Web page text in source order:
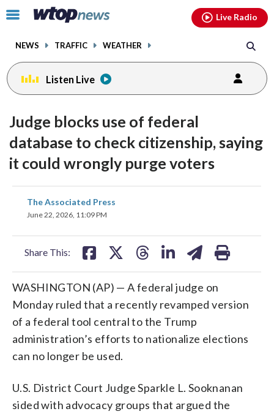
Click
toggle
menu.
NEWS TRAFFIC WEATHER
Live Radio
Listen Live
Judge blocks use of federal
database to check citizenship, saying
it could wrongly purge voters
The Associated Press
June 22, 2026, 11:09 PM
Share This:
share
on
WASHINGTON (AP) — A federal judge on
Monday ruled that a recently revamped version
of a federal tool central to the Trump
administration’s efforts to nationalize elections
can no longer be used.
U.S. District Court Judge Sparkle L. Sooknanan
sided with advocacy groups that argued the
facebookinstagram youtubethreads